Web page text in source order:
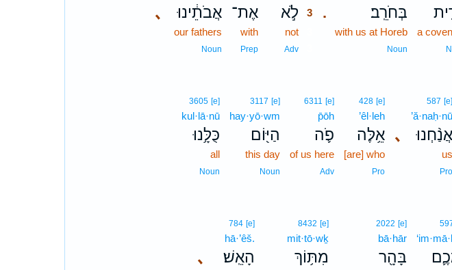
a
. בְּחֹרֵֽב׃
with us at Horeb
Noun
לֹ֣א 3
not3
Adv3
אֶת־
with
Prep
､ אֲבֹתֵ֔ינוּ
our fathers
Noun
､
587 [e]
’ă·naḥ·nū
אֲנַ֨חְנוּ
us
Pro
428 [e]
’êl·leh
אֵ֥לֶּה
[are] who
Pro
6311 [e]
p̄ōh
פֹ֛ה
of us here
Adv
3117 [e]
hay·yō·wm
הַיּ֖וֹם
this day
Noun
3605 [e]
kul·lā·nū
כֻּלָּ֥נוּ
all
Noun
2022 [e]
bā·hār
בָּהָ֖ר
8432 [e]
mit·tō·wḵ
מִתּ֥וֹךְ ､
784 [e]
hā·’êš.
הָאֵֽשׁ׃